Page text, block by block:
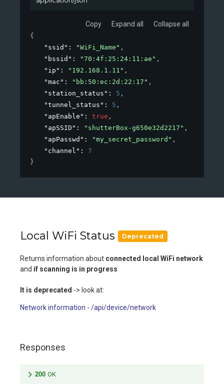
Copy Expand all Collapse all
{
"ssid" : "WiFi_Name" ,
"bssid" : "70:4f:25:24:11:ae" ,
"ip" : "192.168.1.11" ,
"mac" : "bb:50:ec:2d:22:17" ,
"station_status" : 5 ,
"tunnel_status" : 5 ,
"apEnable" : true ,
"apSSID" : "shutterBox-g650e32d2217" ,
"apPasswd" : "my_secret_password" ,
"channel" : 7
}
Local WiFi Status Deprecated
Returns information about connected local WiFi network
and if scanning is in progress
It is deprecated -> look at:
Network information - /api/device/network
Responses
200 OK